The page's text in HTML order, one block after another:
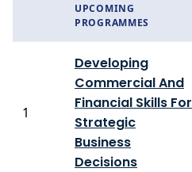
UPCOMING
PROGRAMMES
1
Developing
Commercial And
Financial Skills For
Strategic
Business
Decisions